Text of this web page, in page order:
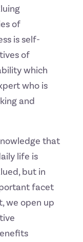
of
is self-
of
which
who is
and
that
life is
but in
facet
we open up